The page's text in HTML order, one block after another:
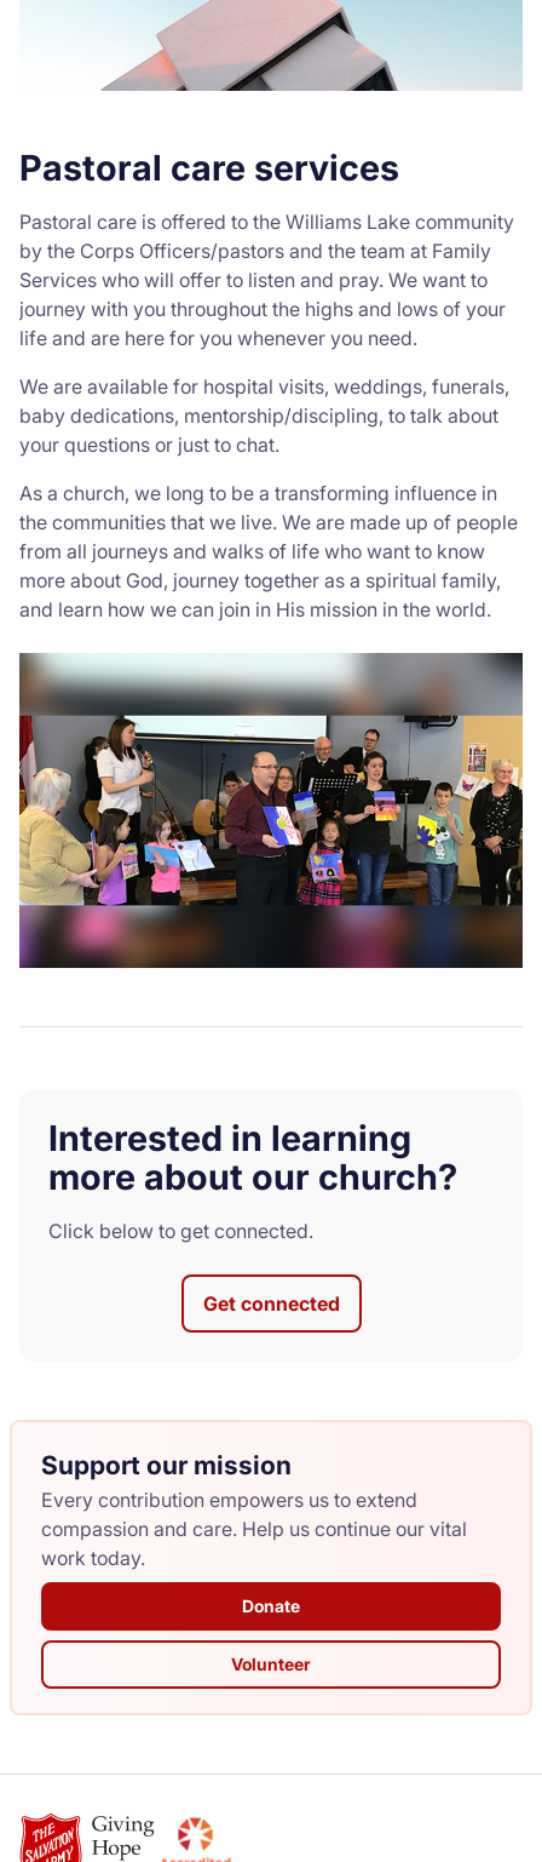
Pastoral care services
Pastoral care is offered to the Williams Lake community
by the Corps Officers/pastors and the team at Family
Services who will offer to listen and pray. We want to
journey with you throughout the highs and lows of your
life and are here for you whenever you need.
We are available for hospital visits, weddings, funerals,
baby dedications, mentorship/discipling, to talk about
your questions or just to chat.
As a church, we long to be a transforming influence in
the communities that we live. We are made up of people
from all journeys and walks of life who want to know
more about God, journey together as a spiritual family,
and learn how we can join in His mission in the world.
Interested in learning
more about our church?
Click below to get connected.
Get connected
Support our mission
Every contribution empowers us to extend
compassion and care. Help us continue our vital
work today.
Donate
Volunteer